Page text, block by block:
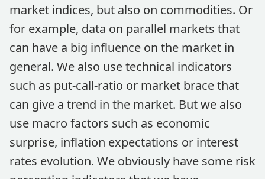
market indices, but also on commodities. Or
for example, data on parallel markets that
can have a big influence on the market in
general. We also use technical indicators
such as put-call-ratio or market brace that
can give a trend in the market. But we also
use macro factors such as economic
surprise, inflation expectations or interest
rates evolution. We obviously have some risk